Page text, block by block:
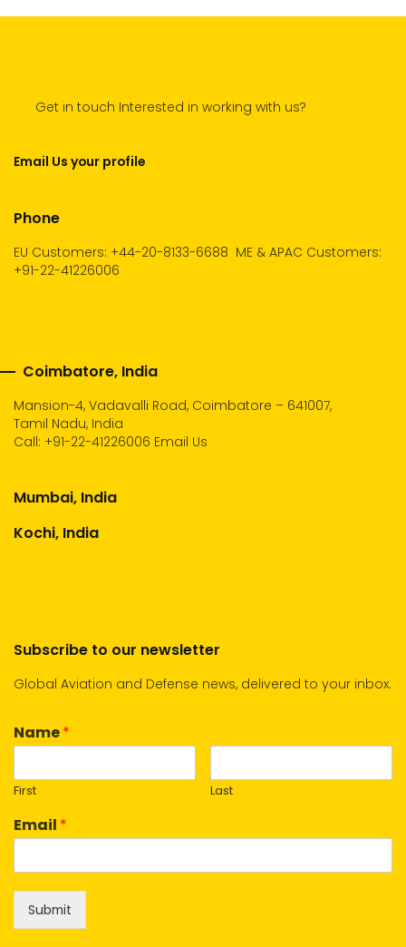
Get in touch Interested in working with us?
Email Us your profile
Phone
EU Customers: +44-20-8133-6688 ME & APAC Customers:
+91-22-41226006
Coimbatore, India
Mansion-4, Vadavalli Road, Coimbatore – 641007,
Tamil Nadu, India
Call: +91-22-41226006 Email Us
Mumbai, India
Kochi, India
Subscribe to our newsletter
Global Aviation and Defense news, delivered to your inbox.
Name*
First Last
Email *
Submit